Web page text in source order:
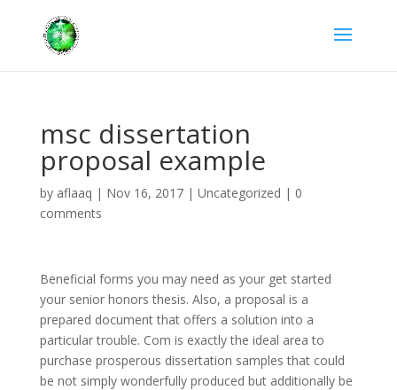
msc dissertation
proposal example
by aflaaq | Nov 16, 2017| Uncategorized | 0
comments
Beneficial forms you may need as your get started
your senior honors thesis. Also, a proposal is a
prepared document that offers a solution into a
particular trouble. Com is exactly the ideal area to
purchase prosperous dissertation samples that could
be not simply wonderfully produced but additionally be